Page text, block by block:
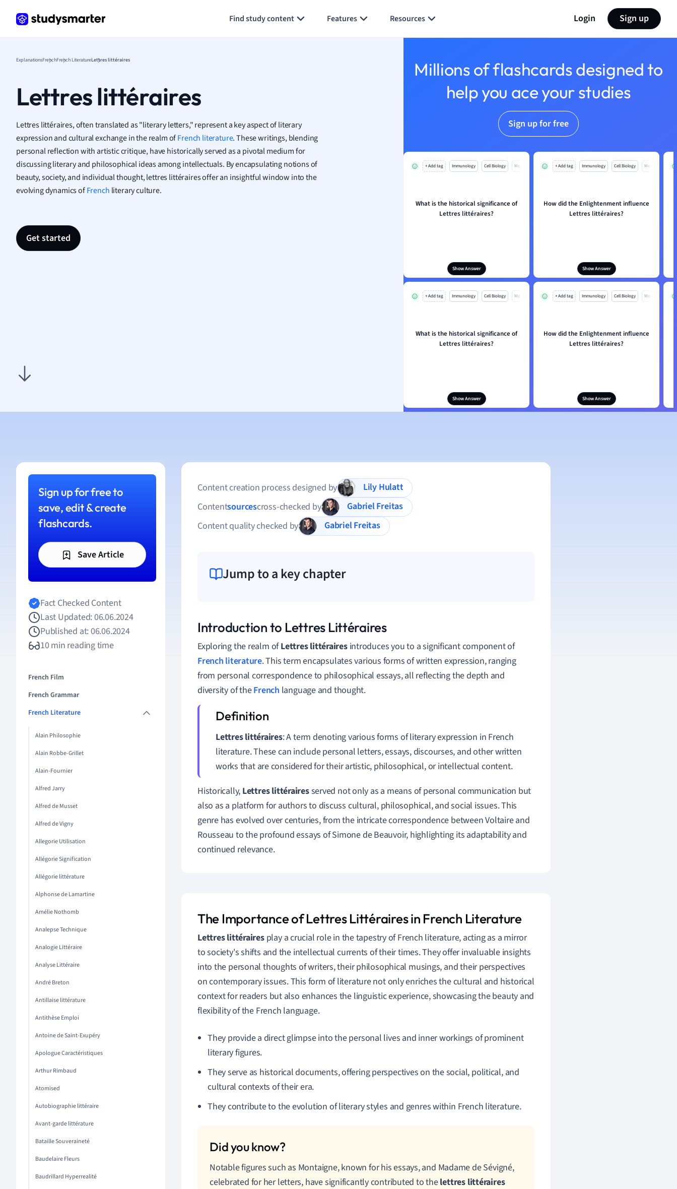
Find study content Features Resources Login Sign up
Geography
Law
Macroeconomics
Marketing
Math
Media Studies
ExplanationsFrenchFrench LiteratureLettres littéraires
Lettres littéraires
Lettres littéraires, often translated as "literary letters," represent a key aspect of literary
expression and cultural exchange in the realm ofFrench literature. These writings, blending
personal reflection with artistic critique, have historically served as a pivotal medium for
discussing literary and philosophical ideas among intellectuals. By encapsulating notions of
beauty, society, and individual thought, lettres littéraires offer an insightful window into the
evolving dynamics ofFrench literary culture.
Get started
Millions of flashcards designed to
help you ace your studies
Sign up for free
+ Add tag Immunology Cell Biology Mo
What is the historical significance of
Lettres littéraires?
Show Answer
+ Add tag Immunology Cell Biology Mo
How did the Enlightenment influence
Lettres littéraires?
Show Answer
+ Add tag Immunology Cell Biology Mo
What is the historical significance of
Lettres littéraires?
Show Answer
+ Add tag Immunology Cell Biology Mo
How did the Enlightenment influence
Lettres littéraires?
Show Answer
Sign up for free to
save, edit & create
flashcards.
Save Article
Fact Checked Content
Last Updated: 06.06.2024
Published at: 06.06.2024
10 min reading time
French Film
French Grammar
French Literature
Alain Philosophie
Alain Robbe-Grillet
Alain-Fournier
Alfred Jarry
Alfred de Musset
Alfred de Vigny
Allegorie Utilisation
Allégorie Signification
Allégorie littérature
Alphonse de Lamartine
Amélie Nothomb
Analepse Technique
Analogie Littéraire
Analyse Littéraire
André Breton
Antillaise littérature
Antithèse Emploi
Antoine de Saint-Exupéry
Apologue Caractéristiques
Arthur Rimbaud
Atomised
Autobiographie littéraire
Avant-garde littérature
Bataille Souveraineté
Baudelaire Fleurs
Baudrillard Hyperrealité
Content creation process designed by
Lily Hulatt
Contentsourcescross-checked by
Gabriel Freitas
Content quality checked by
Gabriel Freitas
Jump to a key chapter
Introduction to Lettres Littéraires
Exploring the realm ofLettres littérairesintroduces you to a significant component of
French literature. This term encapsulates various forms of written expression, ranging
from personal correspondence to philosophical essays, all reflecting the depth and
diversity of theFrench language and thought.
Lettres littéraires: A term denoting various forms of literary expression in French
literature. These can include personal letters, essays, discourses, and other written
works that are considered for their artistic, philosophical, or intellectual content.
Historically, Lettres littérairesserved not only as a means of personal communication but
also as a platform for authors to discuss cultural, philosophical, and social issues. This
genre has evolved over centuries, from the intricate correspondence between Voltaire and
Rousseau to the profound essays of Simone de Beauvoir, highlighting its adaptability and
continued relevance.
The Importance of Lettres Littéraires in French Literature
Lettres littérairesplay a crucial role in the tapestry of French literature, acting as a mirror
to society's shifts and the intellectual currents of their times. They offer invaluable insights
into the personal thoughts of writers, their philosophical musings, and their perspectives
on contemporary issues. This form of literature not only enriches the cultural and historical
context for readers but also enhances the linguistic experience, showcasing the beauty and
flexibility of the French language.
They provide a direct glimpse into the personal lives and inner workings of prominent
literary figures.
They serve as historical documents, offering perspectives on the social, political, and
cultural contexts of their era.
They contribute to the evolution of literary styles and genres within French literature.
Notable figures such as Montaigne, known for his essays, and Madame de Sévigné,
celebrated for her letters, have significantly contributed to thelettres littéraires